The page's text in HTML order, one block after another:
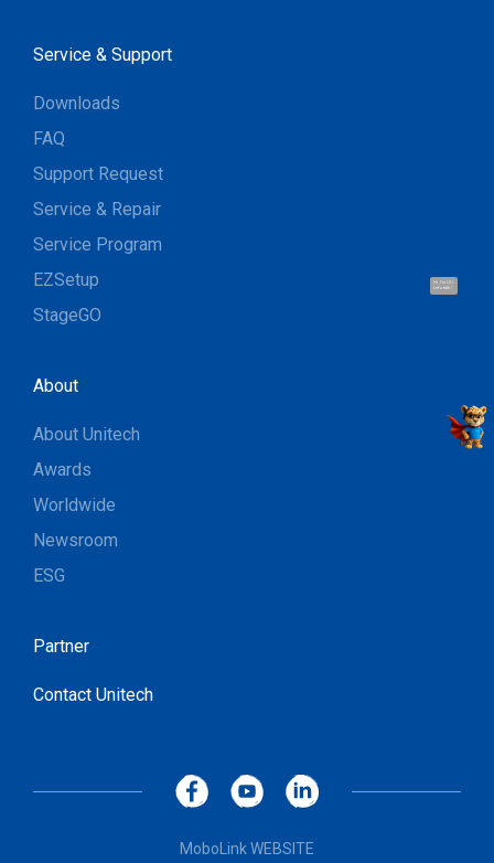
Hi, I'm UU.
Let's talk !
Service & Support
Downloads
FAQ
Support Request
Service & Repair
Service Program
EZSetup
StageGO
About
About Unitech
Awards
Worldwide
Newsroom
ESG
Partner
Contact Unitech
MoboLink WEBSITE